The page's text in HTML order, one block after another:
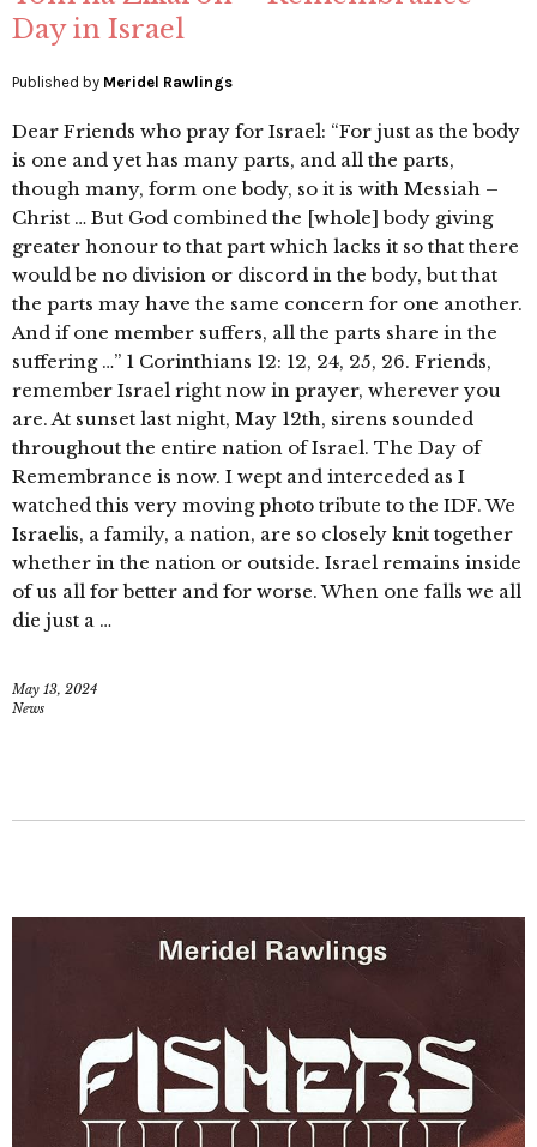
Day in Israel
Published by Meridel Rawlings
Dear Friends who pray for Israel: “For just as the body
is one and yet has many parts, and all the parts,
though many, form one body, so it is with Messiah –
Christ … But God combined the [whole] body giving
greater honour to that part which lacks it so that there
would be no division or discord in the body, but that
the parts may have the same concern for one another.
And if one member suffers, all the parts share in the
suffering …” 1 Corinthians 12: 12, 24, 25, 26. Friends,
remember Israel right now in prayer, wherever you
are. At sunset last night, May 12th, sirens sounded
throughout the entire nation of Israel. The Day of
Remembrance is now. I wept and interceded as I
watched this very moving photo tribute to the IDF. We
Israelis, a family, a nation, are so closely knit together
whether in the nation or outside. Israel remains inside
of us all for better and for worse. When one falls we all
die just a …
May 13, 2024
News